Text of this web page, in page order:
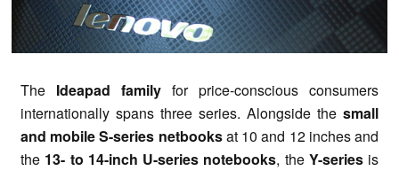
The Ideapad family for price-conscious consumers
internationally spans three series. Alongside the small
and mobile S-series netbooksat 10 and 12 inches and
the 13- to 14-inch U-series notebooks, the Y-seriesis